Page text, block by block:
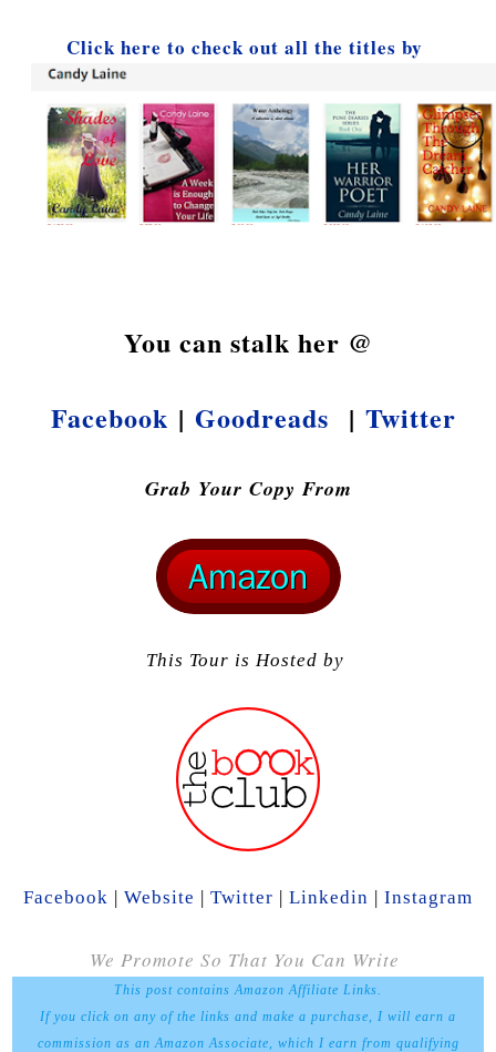
Click here to check out all the titles by
You can stalk her @
Facebook | Goodreads | Twitter
Grab Your Copy From
This Tour is Hosted by
Facebook | Website | Twitter | Linkedin | Instagram
We Promote So That You Can Write
This post contains Amazon Affiliate Links.
If you click on any of the links and make a purchase, I will earn a
commission as an Amazon Associate, which I earn from qualifying